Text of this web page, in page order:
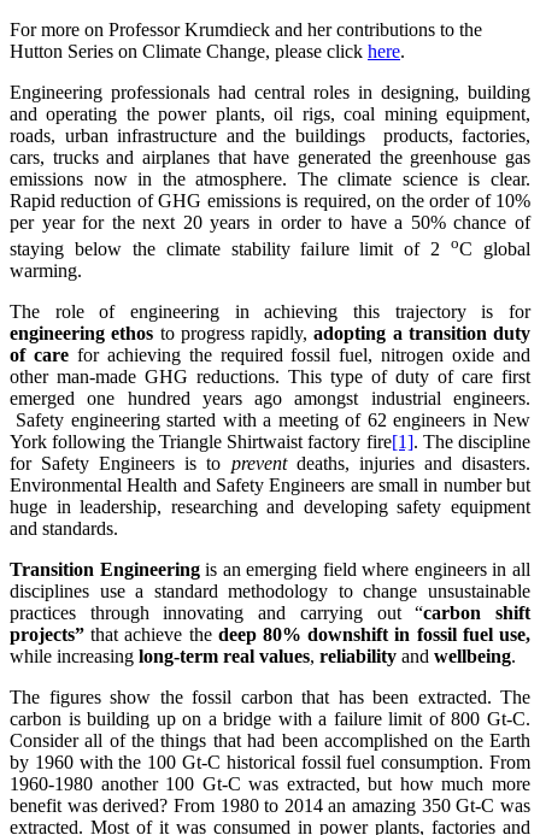
For more on Professor Krumdieck and her contributions to the
Hutton Series on Climate Change, please click here.
Engineering professionals had central roles in designing, building
and operating the power plants, oil rigs, coal mining equipment,
roads, urban infrastructure and the buildings products, factories,
cars, trucks and airplanes that have generated the greenhouse gas
emissions now in the atmosphere. The climate science is clear.
Rapid reduction of GHG emissions is required, on the order of 10%
per year for the next 20 years in order to have a 50% chance of
staying below the climate stability failure limit of 2oC global
warming.
The role of engineering in achieving this trajectory is for
engineering ethos to progress rapidly,adopting a transition duty
of carefor achieving the required fossil fuel, nitrogen oxide and
other man-made GHG reductions. This type of duty of care first
emerged one hundred years ago amongst industrial engineers.
Safety engineering started with a meeting of 62 engineers in New
York following the Triangle Shirtwaist factory fire[1]. The discipline
for Safety Engineers is to preventdeaths, injuries and disasters.
Environmental Health and Safety Engineers are small in number but
huge in leadership, researching and developing safety equipment
and standards.
Transition Engineeringis an emerging field where engineers in all
disciplines use a standard methodology to change unsustainable
practices through innovating and carrying out “carbon shift
projects”that achieve the deep 80% downshift in fossil fuel use,
while increasing long-term real values, reliability and wellbeing.
The figures show the fossil carbon that has been extracted. The
carbon is building up on a bridge with a failure limit of 800 Gt-C.
Consider all of the things that had been accomplished on the Earth
by 1960 with the 100 Gt-C historical fossil fuel consumption. From
1960-1980 another 100 Gt-C was extracted, but how much more
benefit was derived? From 1980 to 2014 an amazing 350 Gt-C was
extracted. Most of it was consumed in power plants, factories and